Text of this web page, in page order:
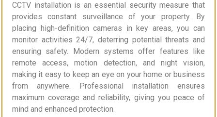
CCTV installation is an essential security measure that
provides constant surveillance of your property. By
placing high-definition cameras in key areas, you can
monitor activities 24/7, deterring potential threats and
ensuring safety. Modern systems offer features like
remote access, motion detection, and night vision,
making it easy to keep an eye on your home or business
from anywhere. Professional installation ensures
maximum coverage and reliability, giving you peace of
mind and enhanced protection.